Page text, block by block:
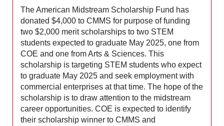
The American Midstream Scholarship Fund has
donated $4,000 to CMMS for purpose of funding
two $2,000 merit scholarships to two STEM
students expected to graduate May 2025, one from
COE and one from Arts & Sciences. This
scholarship is targeting STEM students who expect
to graduate May 2025 and seek employment with
commercial enterprises at that time. The hope of the
scholarship is to draw attention to the midstream
career opportunities. COE is expected to identify
their scholarship winner to CMMS and